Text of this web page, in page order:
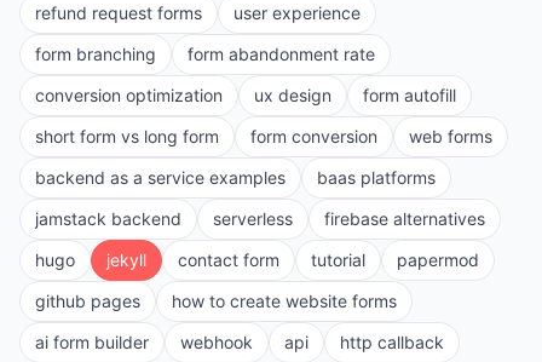
refund request forms
user experience
form branching
form abandonment rate
conversion optimization
ux design
form autofill
short form vs long form
form conversion
web forms
backend as a service examples
baas platforms
jamstack backend
serverless
firebase alternatives
hugo
jekyll contact form tutorial
papermod
github pages
how to create website forms
ai form builder
webhook api
http callback